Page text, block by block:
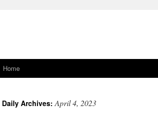
Skip
content
Home
Daily Archives:April 4, 2023